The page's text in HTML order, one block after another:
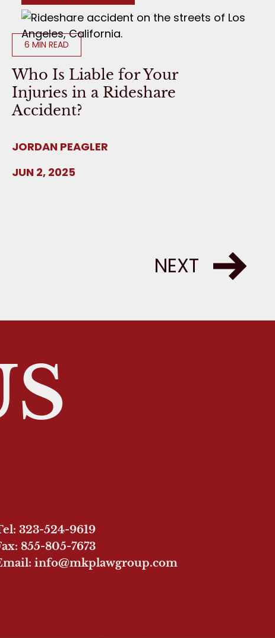
6 MIN READ
Who Is Liable for Your
Injuries in a Rideshare
Accident?
JORDAN PEAGLER
JUN 2, 2025
NEXT
323-524-9619
855-805-7673
info@mkplawgroup.com